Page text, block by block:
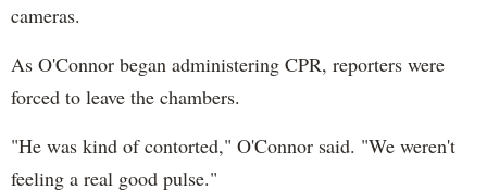
cameras.
As O'Connor began administering CPR, reporters were
forced to leave the chambers.
"He was kind of contorted," O'Connor said. "We weren't
feeling a real good pulse."